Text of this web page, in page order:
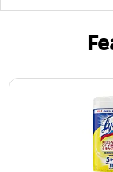
Page 1 of 3